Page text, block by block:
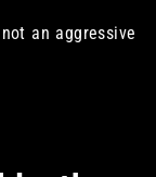
an aggressive